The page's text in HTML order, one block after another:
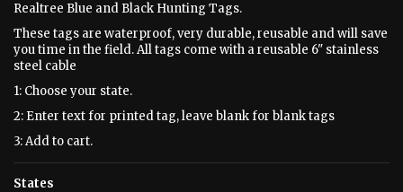
Realtree Blue and Black Hunting Tags.
These tags are waterproof, very durable, reusable and will save
you time in the field. All tags come with a reusable 6" stainless
steel cable
1: Choose your state.
2: Enter text for printed tag, leave blank for blank tags
3: Add to cart.
States